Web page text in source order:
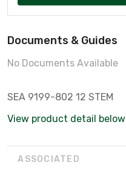
Documents & Guides
No Documents Available
SEA 9199-802 12 STEM
View product detail below
ASSOCIATED